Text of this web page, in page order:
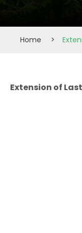
Home >
Extension of